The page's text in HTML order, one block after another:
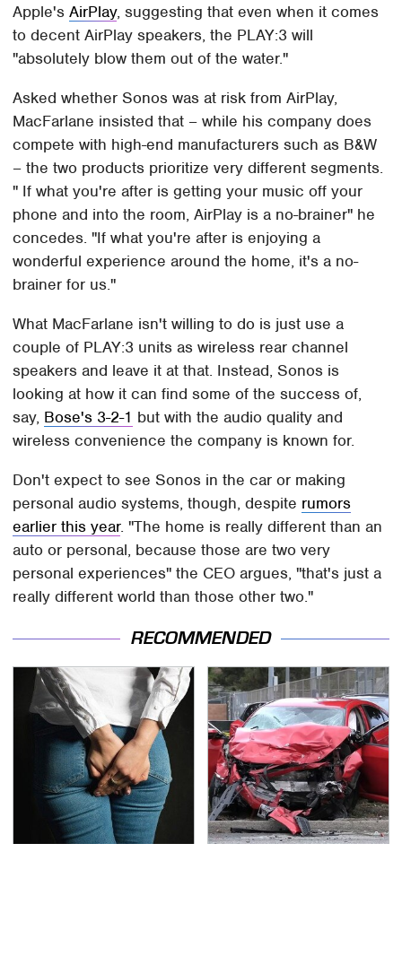
Apple'sAirPlay, suggesting that even when it comes
to decent AirPlay speakers, the PLAY:3 will
"absolutely blow them out of the water."
Asked whether Sonos was at risk from AirPlay,
MacFarlane insisted that – while his company does
compete with high-end manufacturers such as B&W
– the two products prioritize very different segments.
" If what you're after is getting your music off your
phone and into the room, AirPlay is a no-brainer" he
concedes. "If what you're after is enjoying a
wonderful experience around the home, it's a no-
brainer for us."
What MacFarlane isn't willing to do is just use a
couple of PLAY:3 units as wireless rear channel
speakers and leave it at that. Instead, Sonos is
looking at how it can find some of the success of,
say, Bose's 3-2-1 but with the audio quality and
wireless convenience the company is known for.
Don't expect to see Sonos in the car or making
personal audio systems, though, despite rumors
earlier this year. "The home is really different than an
auto or personal, because those are two very
personal experiences" the CEO argues, "that's just a
really different world than those other two."
RECOMMENDED